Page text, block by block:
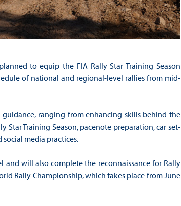
to equip the FIA Rally Star Training Season
of national and regional-level rallies from mid-
ranging from enhancing skills behind the
Training Season, pacenote preparation, car set-
media practices.
and will also complete the reconnaissance for Rally
Rally Championship, which takes place from June